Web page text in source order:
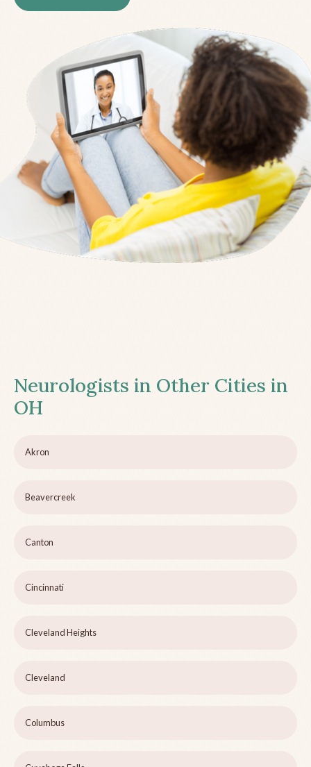
Neurologists in Other Cities in
OH
Akron
Beavercreek
Canton
Cincinnati
Cleveland Heights
Cleveland
Columbus